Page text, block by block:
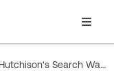
Hutchison's Search Warrant Manual Checklist, 2020 Edition